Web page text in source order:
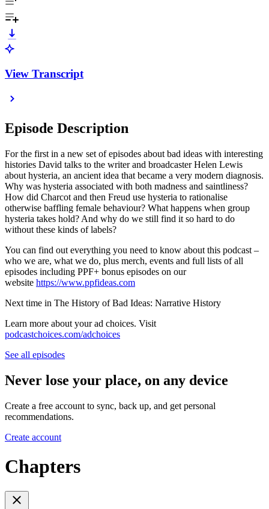
View Transcript
Episode Description
For the first in a new set of episodes about bad ideas with interesting
histories David talks to the writer and broadcaster Helen Lewis
about hysteria, an ancient idea that became a very modern diagnosis.
Why was hysteria associated with both madness and saintliness?
How did Charcot and then Freud use hysteria to rationalise
otherwise baffling female behaviour? What happens when group
hysteria takes hold? And why do we still find it so hard to do
without these kinds of labels?
You can find out everything you need to know about this podcast –
who we are, what we do, plus merch, events and full lists of all
episodes including PPF+ bonus episodes on our
website https://www.ppfideas.com
Next time in The History of Bad Ideas: Narrative History
Learn more about your ad choices. Visit
podcastchoices.com/adchoices
See all episodes
Never lose your place, on any device
Create a free account to sync, back up, and get personal
recommendations.
Create account
Chapters